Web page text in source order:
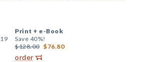
Print + e-Book
Save 40%!
$128.00 $76.80
order